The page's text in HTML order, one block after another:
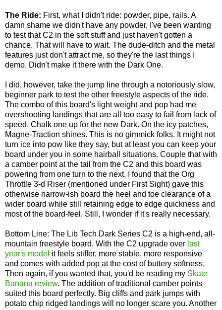
The Ride: First, what I didn't ride: powder, pipe, rails. A
damn shame we didn't have any powder, I've been wanting
to test that C2 in the soft stuff and just haven't gotten a
chance. That will have to wait. The dude-ditch and the metal
features just don't attract me, so they're the last things I
demo. Didn't make it there with the Dark One.
I did, however, take the jump line through a notoriously slow,
beginner park to test the other freestyle aspects of the ride.
The combo of this board's light weight and pop had me
overshooting landings that are all too easy to fail from lack of
speed. Chalk one up for the new Dark. On the icy patches,
Magne-Traction shines. This is no gimmick folks. It might not
turn ice into pow like they say, but at least you can keep your
board under you in some hairball situations. Couple that with
a camber point at the tail from the C2 and this board was
powering from one turn to the next. I found that the Org
Throttle 3-d Riser (mentioned under First Sight) gave this
otherwise narrow-ish board the heel and toe clearance of a
wider board while still retaining edge to edge quickness and
most of the board-feel. Still, I wonder if it's really necessary.
Bottom Line: The Lib Tech Dark Series C2 is a high-end, all-
mountain freestyle board. With the C2 upgrade over last
year's model it feels stiffer, more stable, more responsive
and comes with added pop at the cost of buttery softness.
Then again, if you wanted that, you'd be reading my Skate
Banana review. The addition of traditional camber points
suited this board perfectly. Big cliffs and park jumps with
potato chip ridged landings will no longer scare you. Another